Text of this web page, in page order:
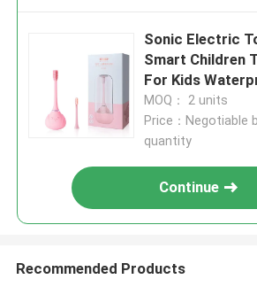
Sonic Electric
Smart Children
For Kids
Toothbrush
MOQ： 2 units
Price：Negotiable
quantity
Continue
Recommended Products